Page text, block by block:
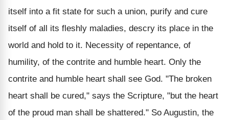
itself into a fit state for such a union, purify and cure
itself of all its fleshly maladies, descry its place in the
world and hold to it. Necessity of repentance, of
humility, of the contrite and humble heart. Only the
contrite and humble heart shall see God. "The broken
heart shall be cured," says the Scripture, "but the heart
of the proud man shall be shattered." So Augustin, the